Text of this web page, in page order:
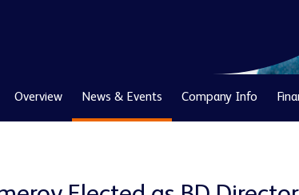
Overview News & Events Company Info